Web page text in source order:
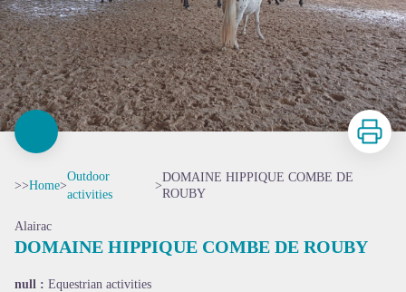
Print
>>Home>
Outdoor
activities
>
DOMAINE HIPPIQUE COMBE DE
ROUBY
Alairac
DOMAINE HIPPIQUE COMBE DE ROUBY
null : Equestrian activities